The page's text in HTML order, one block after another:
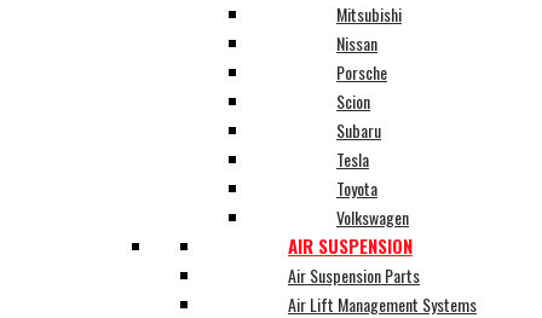
Mitsubishi
Nissan
Porsche
Scion
Subaru
Tesla
Toyota
Volkswagen
AIR SUSPENSION
Air Suspension Parts
Air Lift Management Systems